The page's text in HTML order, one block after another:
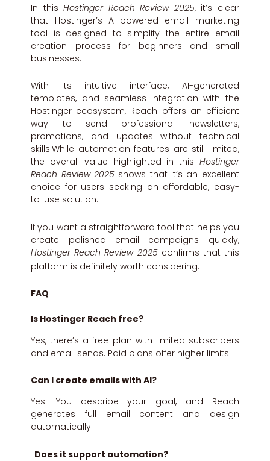
In thisHostinger Reach Review 2025, it’s clear
that Hostinger’s AI-powered email marketing
tool is designed to simplify the entire email
creation process for beginners and small
businesses.
With its intuitive interface, AI-generated
templates, and seamless integration with the
Hostinger ecosystem, Reach offers an efficient
way to send professional newsletters,
promotions, and updates without technical
skills.While automation features are still limited,
the overall value highlighted in this Hostinger
Reach Review 2025shows that it’s an excellent
choice for users seeking an affordable, easy-
to-use solution.
If you want a straightforward tool that helps you
create polished email campaigns quickly,
Hostinger Reach Review 2025confirms that this
platform is definitely worth considering.
FAQ
Is Hostinger Reach free?
Yes, there’s a free plan with limited subscribers
and email sends. Paid plans offer higher limits.
Can I create emails with AI?
Yes. You describe your goal, and Reach
generates full email content and design
automatically.
Does it support automation?